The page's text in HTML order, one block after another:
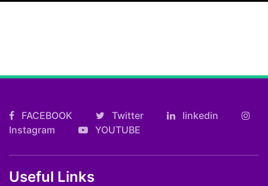
FACEBOOK Twitter
linkedin
Instagram
YOUTUBE
Useful Links